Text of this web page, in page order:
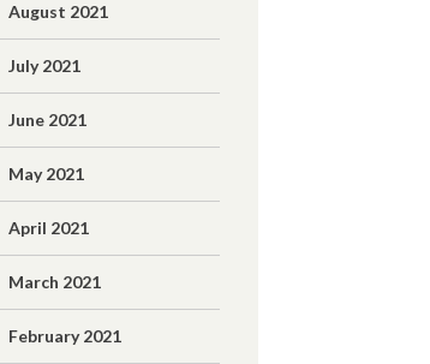
August 2021
July 2021
June 2021
May 2021
April 2021
March 2021
February 2021